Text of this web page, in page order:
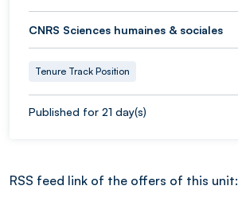
CNRS Sciences humaines & sociales
Tenure Track Position
Published for 21 day(s)
RSS feed link of the offers of this unit: